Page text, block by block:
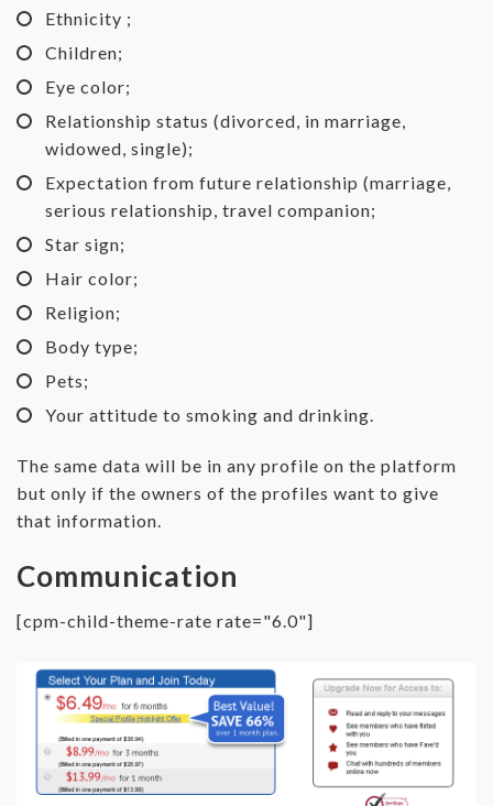
Ethnicity ;
Children;
Eye color;
Relationship status (divorced, in marriage,
widowed, single);
Expectation from future relationship (marriage,
serious relationship, travel companion;
Star sign;
Hair color;
Religion;
Body type;
Pets;
Your attitude to smoking and drinking.
The same data will be in any profile on the platform
but only if the owners of the profiles want to give
that information.
Communication
[cpm-child-theme-rate rate="6.0"]